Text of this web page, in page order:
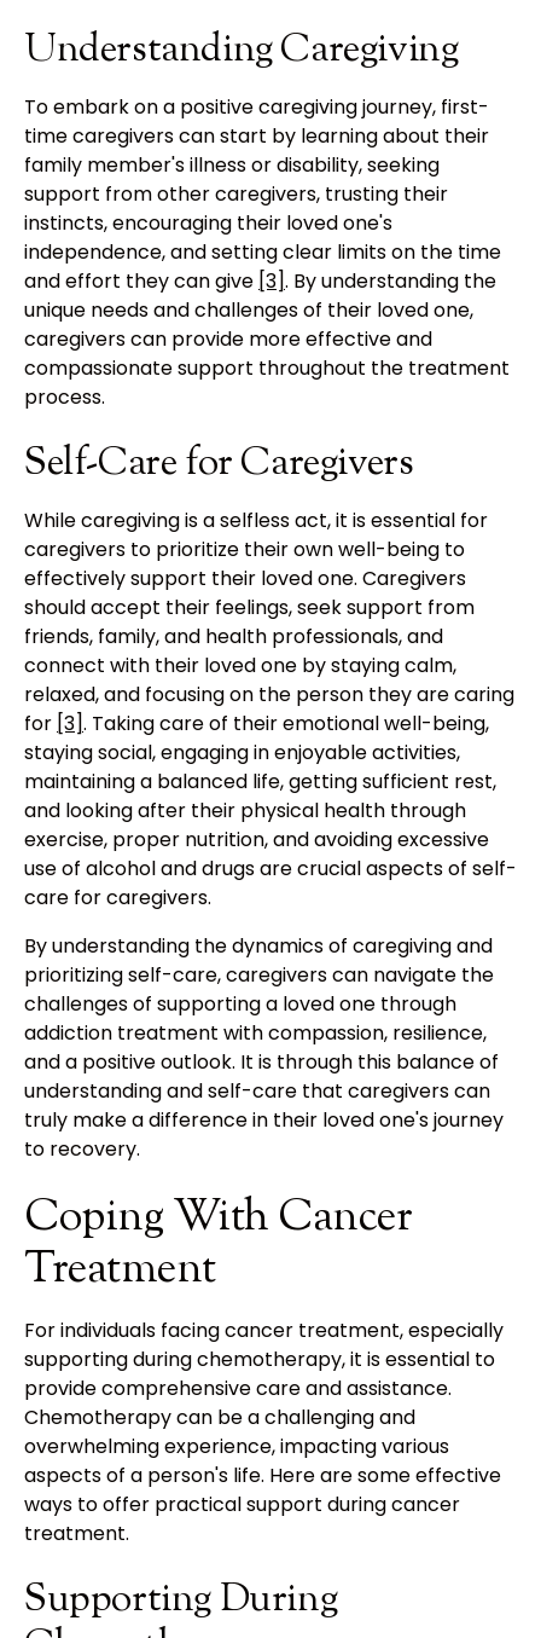
Understanding Caregiving
To embark on a positive caregiving journey, first-
time caregivers can start by learning about their
family member's illness or disability, seeking
support from other caregivers, trusting their
instincts, encouraging their loved one's
independence, and setting clear limits on the time
and effort they can give [3]. By understanding the
unique needs and challenges of their loved one,
caregivers can provide more effective and
compassionate support throughout the treatment
process.
Self-Care for Caregivers
While caregiving is a selfless act, it is essential for
caregivers to prioritize their own well-being to
effectively support their loved one. Caregivers
should accept their feelings, seek support from
friends, family, and health professionals, and
connect with their loved one by staying calm,
relaxed, and focusing on the person they are caring
for [3]. Taking care of their emotional well-being,
staying social, engaging in enjoyable activities,
maintaining a balanced life, getting sufficient rest,
and looking after their physical health through
exercise, proper nutrition, and avoiding excessive
use of alcohol and drugs are crucial aspects of self-
care for caregivers.
By understanding the dynamics of caregiving and
prioritizing self-care, caregivers can navigate the
challenges of supporting a loved one through
addiction treatment with compassion, resilience,
and a positive outlook. It is through this balance of
understanding and self-care that caregivers can
truly make a difference in their loved one's journey
to recovery.
Coping With Cancer
Treatment
For individuals facing cancer treatment, especially
supporting during chemotherapy, it is essential to
provide comprehensive care and assistance.
Chemotherapy can be a challenging and
overwhelming experience, impacting various
aspects of a person's life. Here are some effective
ways to offer practical support during cancer
treatment.
Supporting During